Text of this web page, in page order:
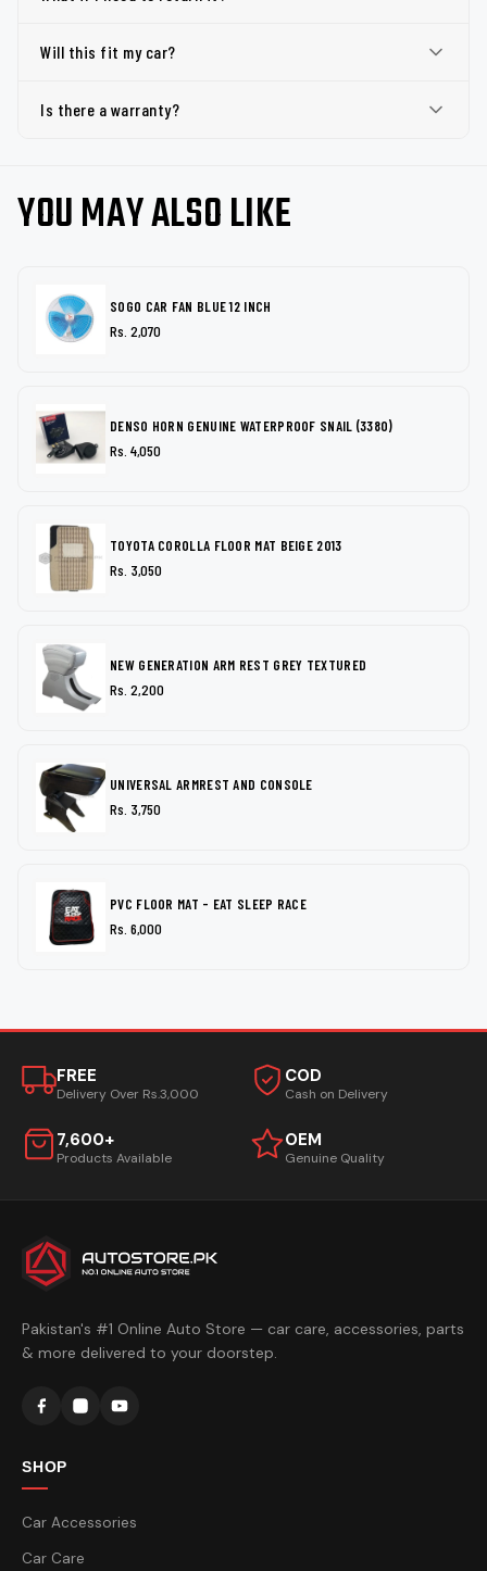
Will this fit my car?
Is there a warranty?
YOU MAY ALSO LIKE
SOGO CAR FAN BLUE 12 INCH
Rs. 2,070
DENSO HORN GENUINE WATERPROOF SNAIL (3380)
Rs. 4,050
TOYOTA COROLLA FLOOR MAT BEIGE 2013
Rs. 3,050
NEW GENERATION ARM REST GREY TEXTURED
Rs. 2,200
UNIVERSAL ARMREST AND CONSOLE
Rs. 3,750
PVC FLOOR MAT - EAT SLEEP RACE
Rs. 6,000
FREE
Delivery Over Rs.3,000
COD
Cash on Delivery
7,600+
Products Available
OEM
Genuine Quality
Pakistan's #1 Online Auto Store — car care, accessories, parts
& more delivered to your doorstep.
SHOP
Car Accessories
Car Care